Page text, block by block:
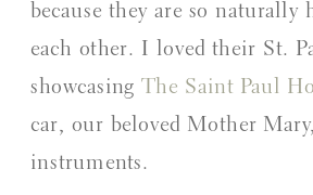
because they are so naturally
each other. I loved their St.
showcasing The Saint Paul
car, our beloved Mother
instruments.